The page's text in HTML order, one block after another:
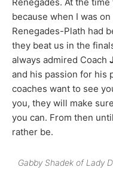
because when I was
Renegades-Plath had
they beat us in the
always admired Coach
and his passion for his
coaches want to see
you, they will make
you can. From then
rather be.
Gabby Shadek of Lady